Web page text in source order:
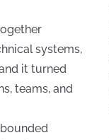
systems,
it turned
teams, and